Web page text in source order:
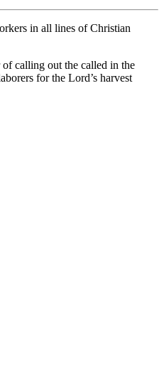
in all lines of Christian
calling out the called in the
for the Lord’s harvest